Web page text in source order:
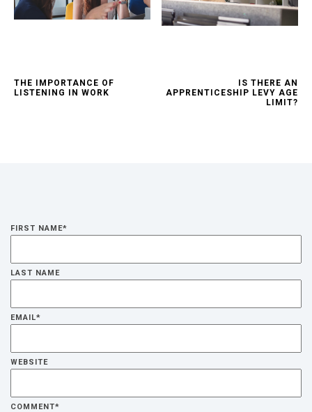
THE IMPORTANCE OF
LISTENING IN WORK
IS THERE AN
APPRENTICESHIP LEVY AGE
LIMIT?
FIRST NAME*
LAST NAME
EMAIL*
WEBSITE
COMMENT*